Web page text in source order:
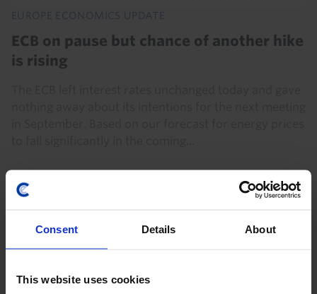
Consent Details About
This website uses cookies
EUROPE ECONOMICS UPDATE
ECB on pause but chance of another hike
is rising